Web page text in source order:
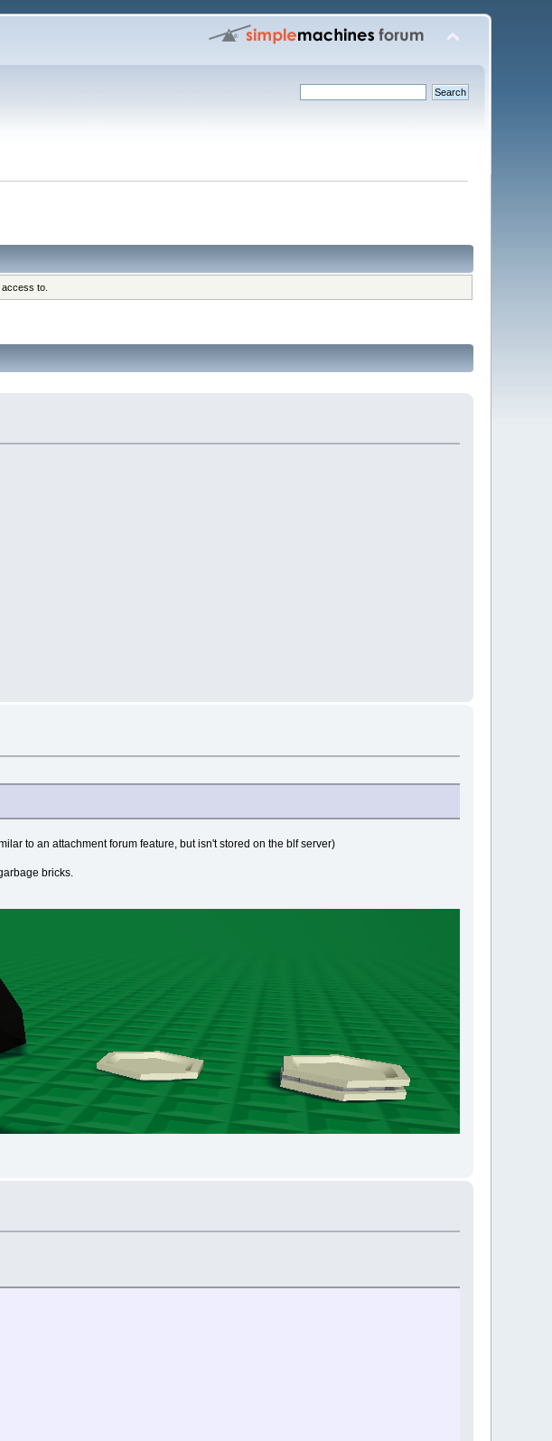
to.
to an attachment forum feature, but isn't stored on the blf server)
bricks.